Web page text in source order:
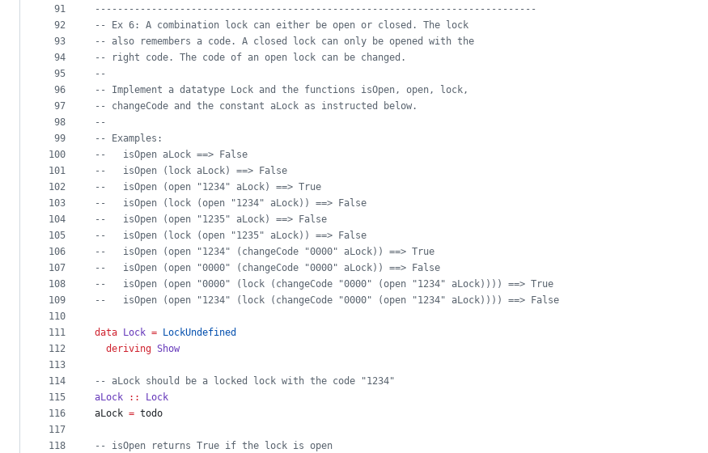
91
92
93
94
95
96
97
98
99
100
101
102
103
104
105
106
107
108
109
110
111
112
113
114
115
116
117
118
------------------------------------------------------------------------------
-- Ex 6: A combination lock can either be open or closed. The lock
-- also remembers a code. A closed lock can only be opened with the
-- right code. The code of an open lock can be changed.
--
-- Implement a datatype Lock and the functions isOpen, open, lock,
-- changeCode and the constant aLock as instructed below.
--
-- Examples:
--
   isOpen aLock ==> False
--
   isOpen (lock aLock) ==> False
--
   isOpen (open "1234" aLock) ==> True
--
   isOpen (lock (open "1234" aLock)) ==> False
--
   isOpen (open "1235" aLock) ==> False
--
   isOpen (lock (open "1235" aLock)) ==> False
--
   isOpen (open "1234" (changeCode "0000" aLock)) ==> True
--
   isOpen (open "0000" (changeCode "0000" aLock)) ==> False
--
   isOpen (open "0000" (lock (changeCode "0000" (open "1234" aLock)))) ==> True
--
   isOpen (open "1234" (lock (changeCode "0000" (open "1234" aLock)))) ==> False
data Lock =
LockUndefined
deriving Show
-- aLock should be a locked lock with the code "1234"
aLock
::
Lock
aLock = todo
-- isOpen returns True if the lock is open